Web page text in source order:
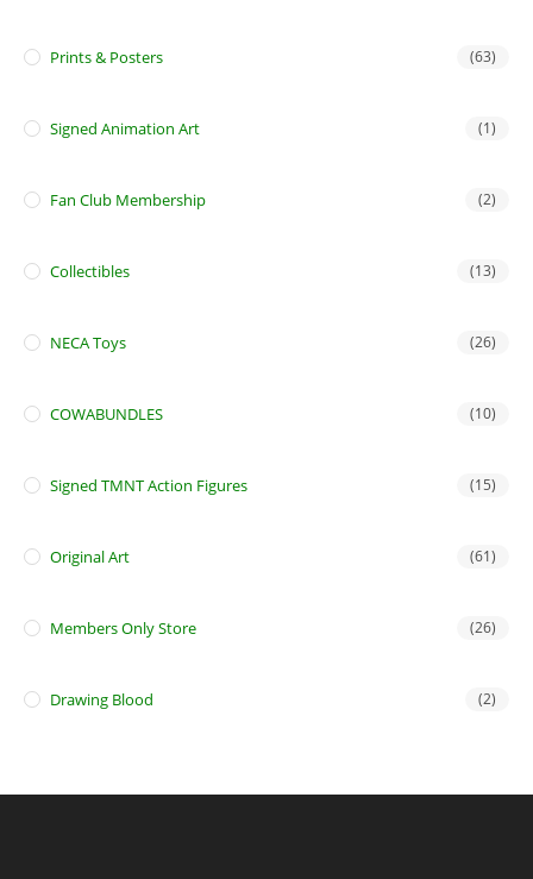
Prints & Posters (63)
Signed Animation Art (1)
Fan Club Membership (2)
Collectibles (13)
NECA Toys (26)
COWABUNDLES (10)
Signed TMNT Action Figures (15)
Original Art (61)
Members Only Store (26)
Drawing Blood (2)